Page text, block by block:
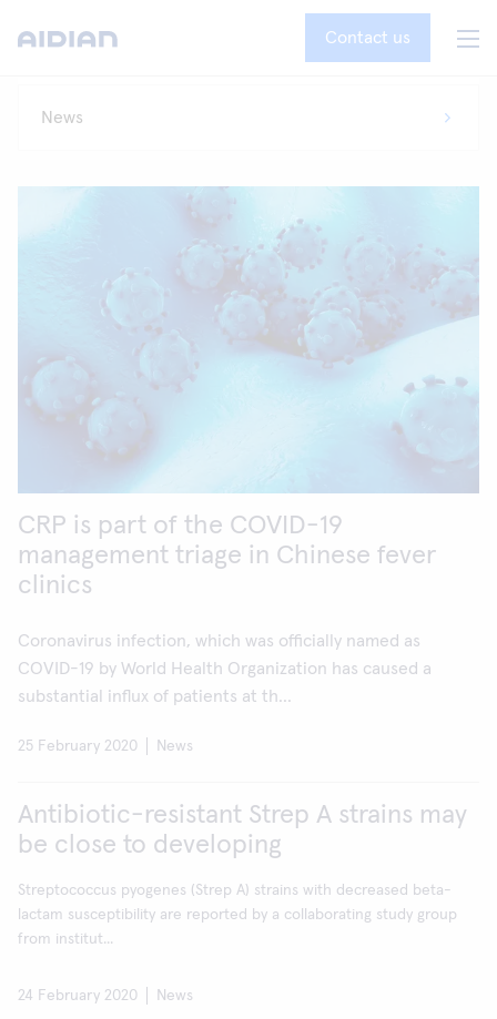
Contact us
CRP is part of the COVID-19
management triage in Chinese fever
clinics
Coronavirus infection, which was officially named as
COVID-19 by World Health Organization has caused a
substantial influx of patients at th...
25 February 2020 News
Antibiotic-resistant Strep A strains may
be close to developing
Streptococcus pyogenes (Strep A) strains with decreased beta-
lactam susceptibility are reported by a collaborating study group
from institut...
24 February 2020 News